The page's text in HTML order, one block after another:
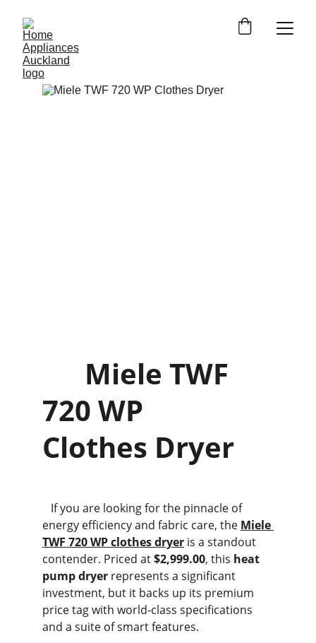
720 WP
Clothes Dryer
energy efficiency and fabric care, the Miele
TWF 720 WP clothes dryer is a standout
contender. Priced at $2,999.00, this heat
pump dryer represents a significant
investment, but it backs up its premium
price tag with world-class specifications
and a suite of smart features.